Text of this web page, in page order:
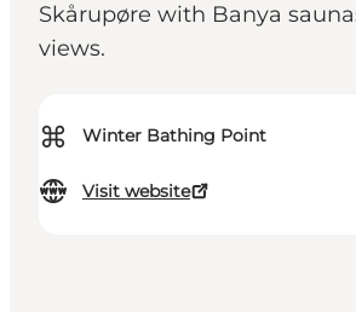
Skårupøre with Banya
views.
⌘ Winter Bathing Point
Visit website